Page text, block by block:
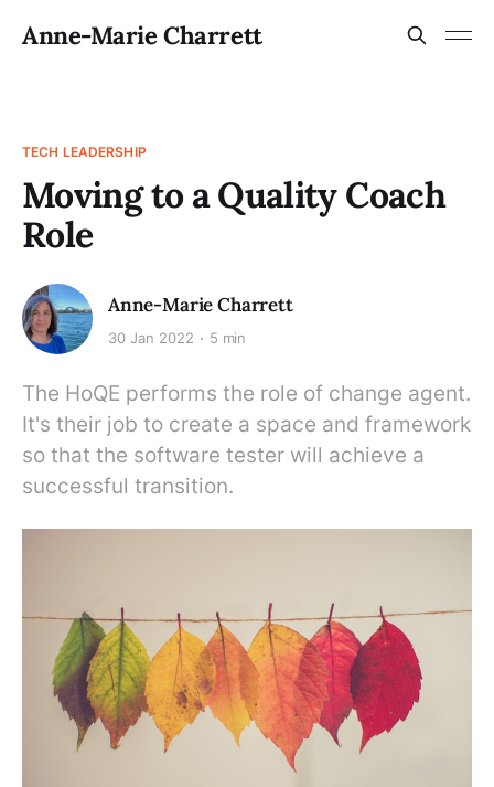
Anne-Marie Charrett
TECH LEADERSHIP
Moving to a Quality Coach
Role
Anne-Marie Charrett
30 Jan 2022 5 min
The HoQE performs the role of change agent.
It's their job to create a space and framework
so that the software tester will achieve a
successful transition.